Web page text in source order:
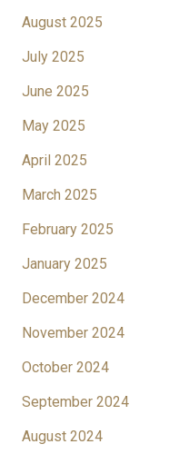
August 2025
July 2025
June 2025
May 2025
April 2025
March 2025
February 2025
January 2025
December 2024
November 2024
October 2024
September 2024
August 2024